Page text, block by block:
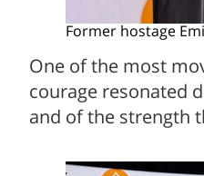
Former hostage
One of the most
courage resonated
and of the strength